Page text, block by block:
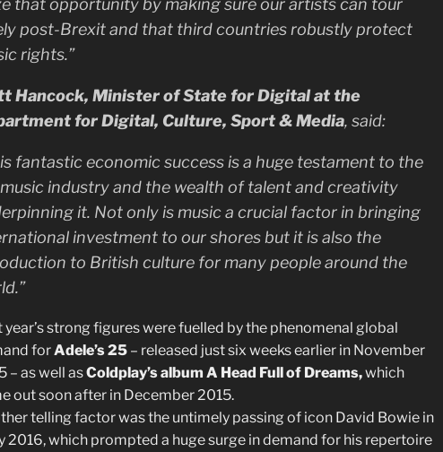
that opportunity by making sure our artists can tour
post-Brexit and that third countries robustly protect
rights.”
Hancock, Minister of State for Digital at the
for Digital, Culture, Sport & Media, said:
fantastic economic success is a huge testament to the
industry and the wealth of talent and creativity
it. Not only is music a crucial factor in bringing
investment to our shores but it is also the
to British culture for many people around the
year’s strong figures were fuelled by the phenomenal global
forAdele’s 25 – released just six weeks earlier in November
– as well asColdplay’s album A Head Full of Dreams,which
out soon after in December 2015.
telling factor was the untimely passing of icon David Bowie in
2016, which prompted a huge surge in demand for his repertoire